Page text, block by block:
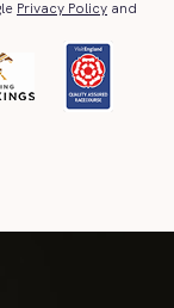
Privacy Policy and